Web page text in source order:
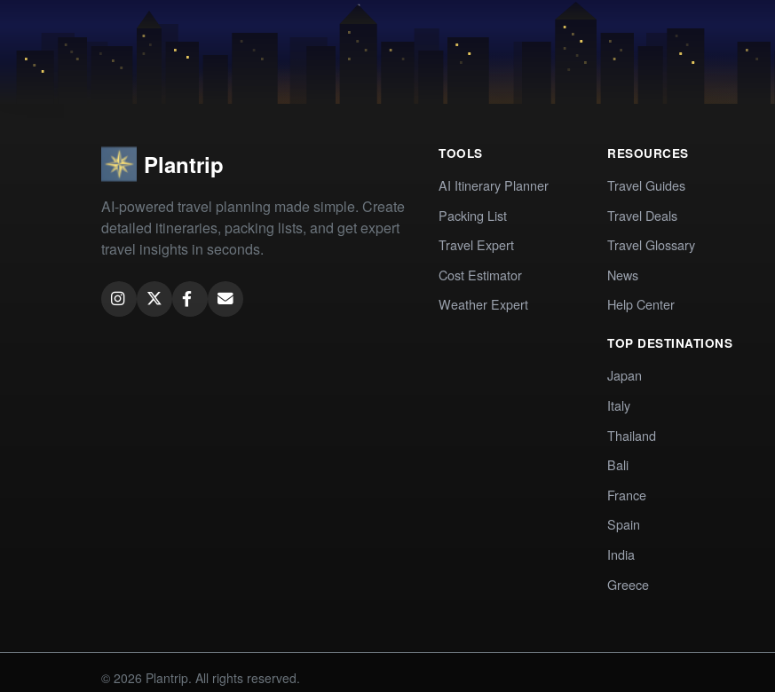
Plantrip
AI-powered travel planning made simple. Create
detailed itineraries, packing lists, and get expert
travel insights in seconds.
TOOLS
AI Itinerary Planner
Packing List
Travel Expert
Cost Estimator
Weather Expert
RESOURCES
Travel Guides
Travel Deals
Travel Glossary
News
Help Center
TOP DESTINATIONS
Japan
Italy
Thailand
Bali
France
Spain
India
Greece
© 2026 Plantrip. All rights reserved.